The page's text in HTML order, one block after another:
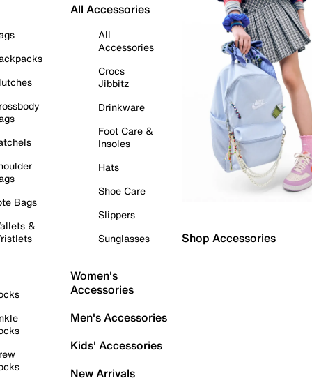
Bags
&
All Accessories
All
Accessories
Crocs
Jibbitz
Drinkware
Foot Care &
Insoles
Hats
Shoe Care
Slippers
Sunglasses
Women's
Accessories
Men's Accessories
Kids' Accessories
New Arrivals
Shop Accessories